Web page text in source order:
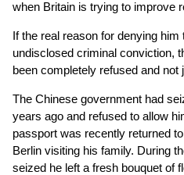
when Britain is trying to improve
If the real reason for denying
undisclosed criminal conviction,
been completely refused and
The Chinese government had
years ago and refused to allow
passport was recently returned
Berlin visiting his family. During
seized he left a fresh bouquet of